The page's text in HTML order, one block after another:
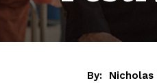
By: Nicholas